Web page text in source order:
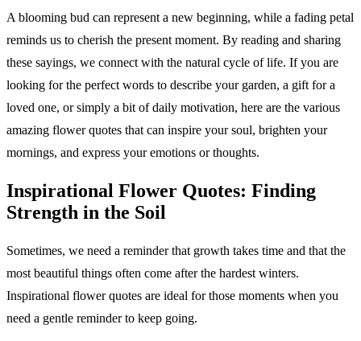
A blooming bud can represent a new beginning, while a fading petal
reminds us to cherish the present moment. By reading and sharing
these sayings, we connect with the natural cycle of life. If you are
looking for the perfect words to describe your garden, a gift for a
loved one, or simply a bit of daily motivation, here are the various
amazing flower quotes that can inspire your soul, brighten your
mornings, and express your emotions or thoughts.
Inspirational Flower Quotes: Finding
Strength in the Soil
Sometimes, we need a reminder that growth takes time and that the
most beautiful things often come after the hardest winters.
Inspirational flower quotes are ideal for those moments when you
need a gentle reminder to keep going.